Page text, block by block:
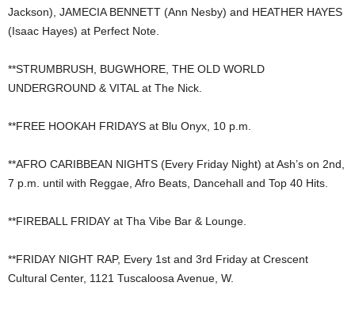
Jackson), JAMECIA BENNETT (Ann Nesby) and HEATHER HAYES
(Isaac Hayes) at Perfect Note.
**STRUMBRUSH, BUGWHORE, THE OLD WORLD
UNDERGROUND & VITAL at The Nick.
**FREE HOOKAH FRIDAYS at Blu Onyx, 10 p.m.
**AFRO CARIBBEAN NIGHTS (Every Friday Night) at Ash’s on 2nd,
7 p.m. until with Reggae, Afro Beats, Dancehall and Top 40 Hits.
**FIREBALL FRIDAY at Tha Vibe Bar & Lounge.
**FRIDAY NIGHT RAP, Every 1st and 3rd Friday at Crescent
Cultural Center, 1121 Tuscaloosa Avenue, W.